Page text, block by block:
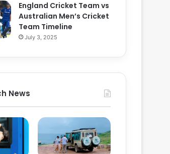
England Cricket Team vs
Australian Men’s Cricket
Team Timeline
July 3, 2025
News